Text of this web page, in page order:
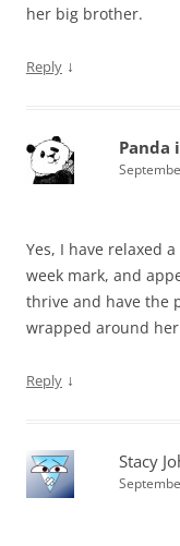
her big brother.
Reply ↓
Panda
Yes, I have relaxed
week mark, and
thrive and have the
wrapped around
Reply ↓
Stacy